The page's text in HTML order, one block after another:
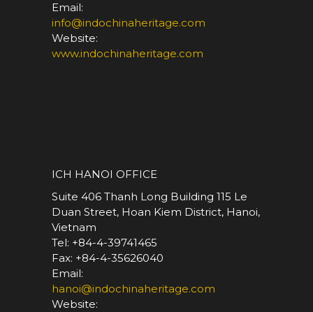
Email:
info@indochinaheritage.com
Website:
www.indochinaheritage.com
ICH HANOI OFFICE
Suite 406 Thanh Long Building 115 Le
Duan Street, Hoan Kiem District, Hanoi,
Vietnam
Tel: +84-4-39741465
Fax: +84-4-35626040
Email:
hanoi@indochinaheritage.com
Website: